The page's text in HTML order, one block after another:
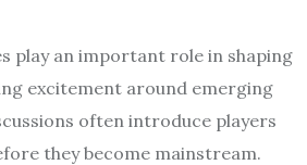
play an important role in shaping
excitement around emerging
often introduce players
they become mainstream.